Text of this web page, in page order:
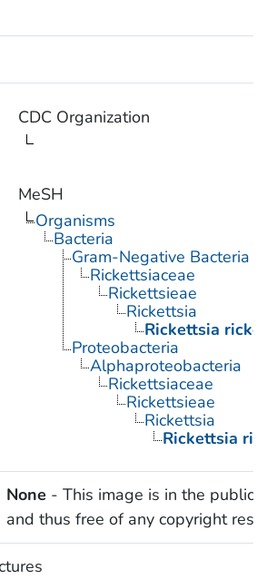
CDC Organization
MeSH
Organisms
Bacteria
Gram-Negative Bacteria
Rickettsiaceae
Rickettsieae
Rickettsia
Rickettsia
Proteobacteria
Alphaproteobacteria
Rickettsiaceae
Rickettsieae
Rickettsia
Rickettsia
None - This image is in the public
and thus free of any copyright